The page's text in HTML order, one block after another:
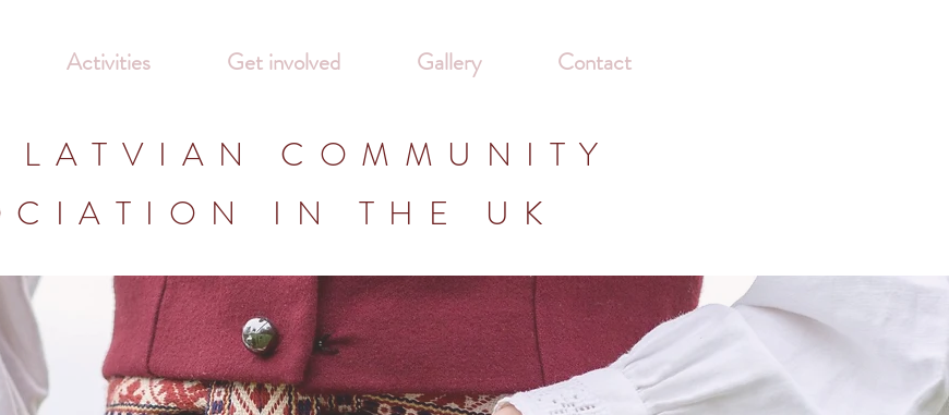
Activities Get involved Gallery Contact
LATVIAN COMMUNITY
IN THE UK